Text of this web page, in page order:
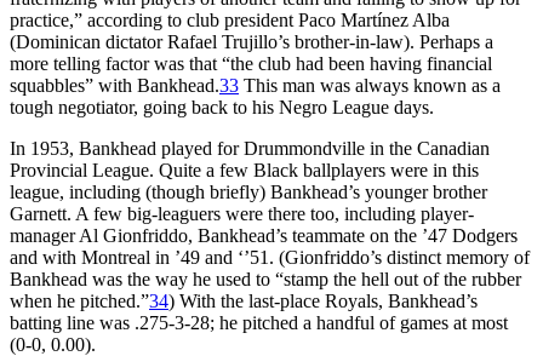
practice,” according to club president Paco Martínez Alba
(Dominican dictator Rafael Trujillo’s brother-in-law). Perhaps a
more telling factor was that “the club had been having financial
squabbles” with Bankhead.33 This man was always known as a
tough negotiator, going back to his Negro League days.
In 1953, Bankhead played for Drummondville in the Canadian
Provincial League. Quite a few Black ballplayers were in this
league, including (though briefly) Bankhead’s younger brother
Garnett. A few big-leaguers were there too, including player-
manager Al Gionfriddo, Bankhead’s teammate on the ’47 Dodgers
and with Montreal in ’49 and ‘’51. (Gionfriddo’s distinct memory of
Bankhead was the way he used to “stamp the hell out of the rubber
when he pitched.”34) With the last-place Royals, Bankhead’s
batting line was .275-3-28; he pitched a handful of games at most
(0-0, 0.00).